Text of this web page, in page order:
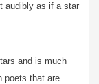
audibly as if a star
and is much
poets that are